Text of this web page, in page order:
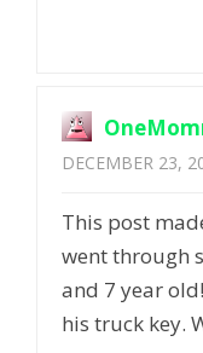
DECEMBER 23,
This post
went through
and 7 year
his truck key.